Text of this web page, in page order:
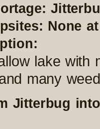
None
lake with
many
Jitterbug